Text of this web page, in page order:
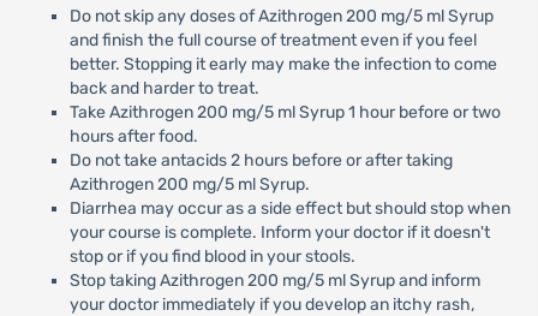
Do not skip any doses of Azithrogen 200 mg/5 ml Syrup
and finish the full course of treatment even if you feel
better. Stopping it early may make the infection to come
back and harder to treat.
Take Azithrogen 200 mg/5 ml Syrup 1 hour before or two
hours after food.
Do not take antacids 2 hours before or after taking
Azithrogen 200 mg/5 ml Syrup.
Diarrhea may occur as a side effect but should stop when
your course is complete. Inform your doctor if it doesn't
stop or if you find blood in your stools.
Stop taking Azithrogen 200 mg/5 ml Syrup and inform
your doctor immediately if you develop an itchy rash,